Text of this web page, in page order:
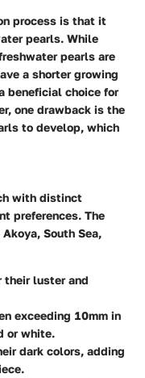
process is that it
pearls. While
pearls are
a shorter growing
beneficial choice for
one drawback is the
to develop, which
with distinct
preferences. The
South Sea,
their luster and
exceeding 10mm in
or white.
dark colors, adding